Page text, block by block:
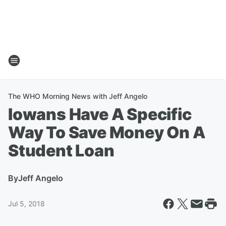
The WHO Morning News with Jeff Angelo
Iowans Have A Specific
Way To Save Money On A
Student Loan
ByJeff Angelo
Jul 5, 2018